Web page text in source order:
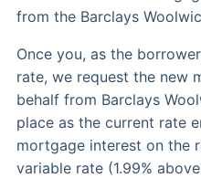
from the Barclays
Once you, as the
rate, we request the new
behalf from Barclays
place as the current rate
mortgage interest on the
variable rate (1.99%